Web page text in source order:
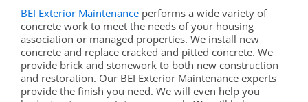
BEI Exterior Maintenance performs a wide variety of
concrete work to meet the needs of your housing
association or managed properties. We install new
concrete and replace cracked and pitted concrete. We
provide brick and stonework to both new construction
and restoration. Our BEI Exterior Maintenance experts
provide the finish you need. We will even help you